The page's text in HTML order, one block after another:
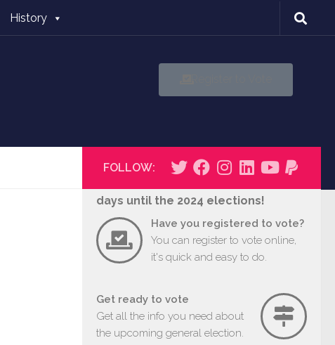
History
FOLLOW:
days until the 2024 elections!
Have you registered to vote?
You can register to vote online,
it's quick and easy to do.
Get ready to vote
Get all the info you need about
the upcoming general election.